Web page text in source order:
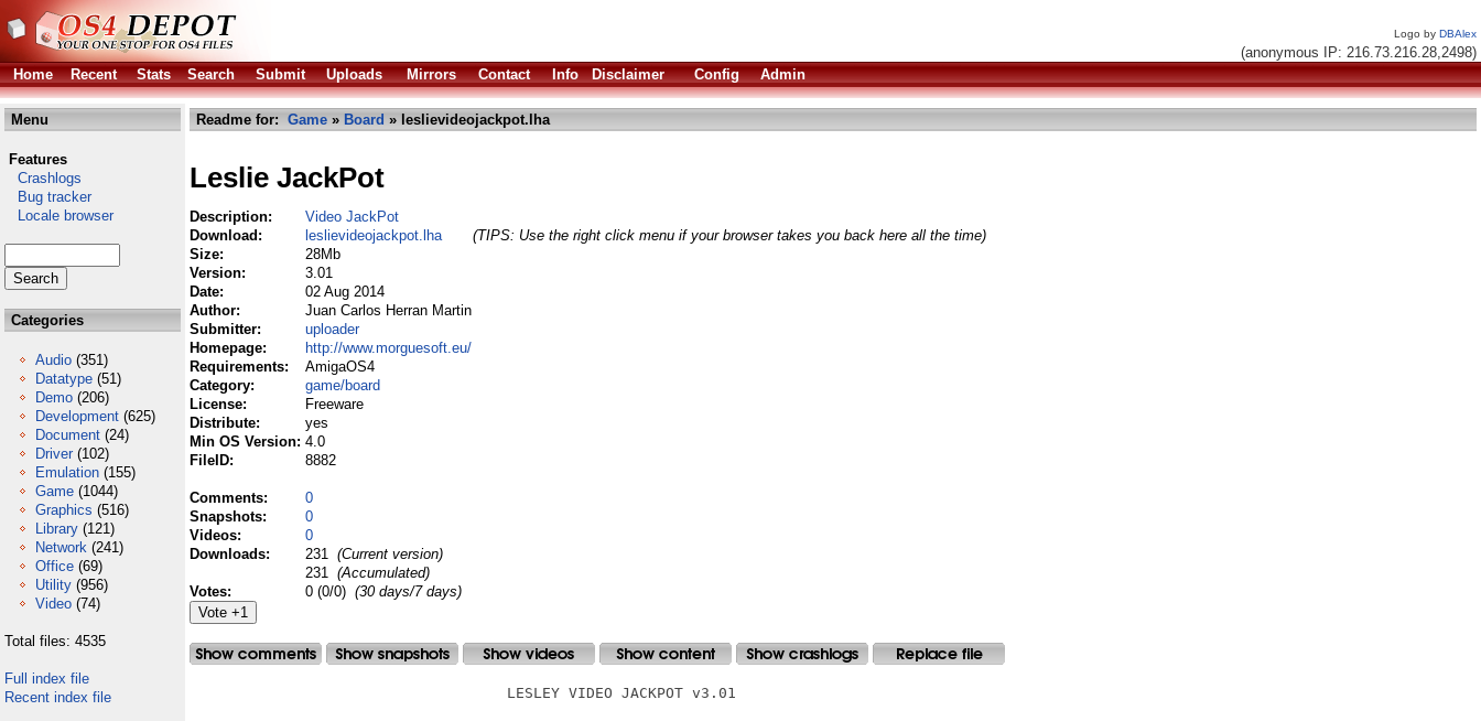
Logo by DBAlex
(anonymous IP: 216.73.216.28,2498)
Home
Recent Stats Search Submit Uploads Mirrors Contact Info Disclaimer Config Admin
Menu
Features
Crashlogs
Bug tracker
Locale browser
Categories
Audio (351)
Datatype (51)
Demo (206)
Development (625)
Document (24)
Driver (102)
Emulation (155)
Game (1044)
Graphics (516)
Library (121)
Network (241)
Office (69)
Utility (956)
Video (74)
Total files: 4535
Full index file
Recent index file
Readme for: Game » Board » leslievideojackpot.lha
Leslie JackPot
Description:
Video JackPot
Download:
leslievideojackpot.lha
(TIPS: Use the right click menu if your browser takes you back here all the time)
Size:
28Mb
Version:
3.01
Date:
02 Aug 2014
Author:
Juan Carlos Herran Martin
Submitter:
uploader
Homepage:
http://www.morguesoft.eu/
Requirements:
AmigaOS4
Category:
game/board
License:
Freeware
Distribute:
yes
Min OS Version: 4.0
FileID:
8882
Comments:
0
Snapshots:
0
Videos:
0
Downloads:
231 (Current version)
231 (Accumulated)
Votes:
0 (0/0) (30 days/7 days)
                                    LESLEY VIDEO JACKPOT v3.01